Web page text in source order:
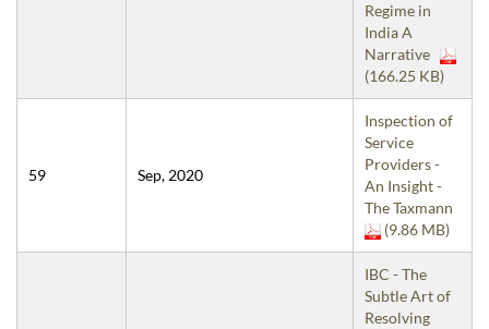
Regime in
India A
Narrative
(166.25 KB)
59 Sep, 2020
Inspection of
Service
Providers -
An Insight -
The Taxmann
(9.86 MB)
IBC - The
Subtle Art of
Resolving